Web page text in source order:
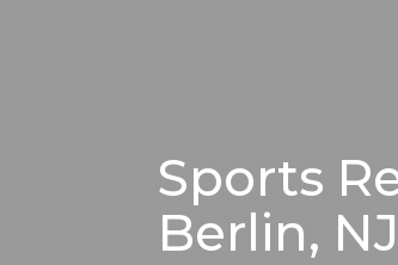
Sports
Berlin, NJ